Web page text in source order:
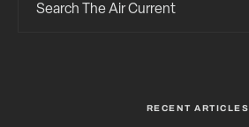
RECENT ARTICLES